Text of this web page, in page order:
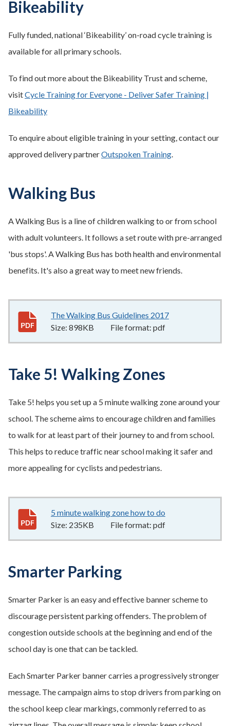
Bikeability
Fully funded, national ‘Bikeability’ on-road cycle training is
available for all primary schools.
To find out more about the Bikeability Trust and scheme,
visitCycle Training for Everyone - Deliver Safer Training |
Bikeability
To enquire about eligible training in your setting, contact our
approved delivery partnerOutspoken Training.
Walking Bus
A Walking Bus is a line of children walking to or from school
with adult volunteers. It follows a set route with pre-arranged
'bus stops'. A Walking Bus has both health and environmental
benefits. It's also a great way to meet new friends.
The Walking Bus Guidelines 2017
Size: 898KB File format: pdf
Take 5! Walking Zones
Take 5! helps you set up a 5 minute walking zone around your
school. The scheme aims to encourage children and families
to walk for at least part of their journey to and from school.
This helps to reduce traffic near school making it safer and
more appealing for cyclists and pedestrians.
5 minute walking zone how to do
Size: 235KB File format: pdf
Smarter Parking
Smarter Parker is an easy and effective banner scheme to
discourage persistent parking offenders. The problem of
congestion outside schools at the beginning and end of the
school day is one that can be tackled.
Each Smarter Parker banner carries a progressively stronger
message. The campaign aims to stop drivers from parking on
the school keep clear markings, commonly referred to as